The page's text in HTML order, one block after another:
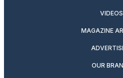
VIDEOS
MAGAZINE
OUR